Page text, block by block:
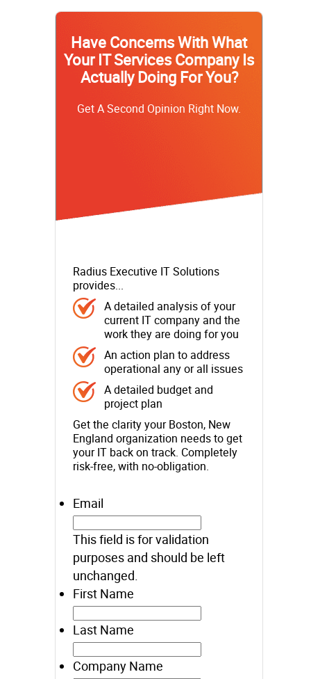
Have Concerns With What
Your IT Services Company Is
Actually Doing For You?
Get A Second Opinion Right Now.
Radius Executive IT Solutions
provides...
A detailed analysis of your
current IT company and the
work they are doing for you
An action plan to address
operational any or all issues
A detailed budget and
project plan
Get the clarity your Boston, New
England organization needs to get
your IT back on track. Completely
risk-free, with no-obligation.
Email
This field is for validation
purposes and should be left
unchanged.
First Name
Last Name
Company Name